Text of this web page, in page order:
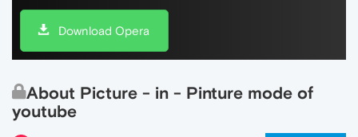
Download Opera
About Picture - in - Pinture mode of
youtube